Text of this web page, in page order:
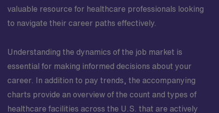
valuable resource for healthcare professionals looking
to navigate their career paths effectively.
Understanding the dynamics of the job market is
essential for making informed decisions about your
career. In addition to pay trends, the accompanying
charts provide an overview of the count and types of
healthcare facilities across the U.S. that are actively